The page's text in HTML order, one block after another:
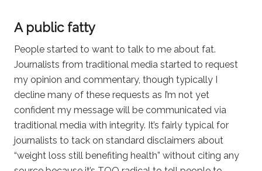
A public fatty
People started to want to talk to me about fat.
Journalists from traditional media started to request
my opinion and commentary, though typically I
decline many of these requests as I’m not yet
confident my message will be communicated via
traditional media with integrity. It’s fairly typical for
journalists to tack on standard disclaimers about
“weight loss still benefiting health” without citing any